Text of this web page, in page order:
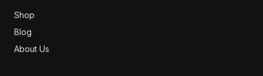
Shop
Blog
About Us